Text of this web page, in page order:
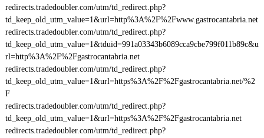
redirects.tradedoubler.com/utm/td_redirect.php?
td_keep_old_utm_value=1&url=http%3A%2F%2Fwww.gastrocantabria.net
redirects.tradedoubler.com/utm/td_redirect.php?
td_keep_old_utm_value=1&tduid=991a03343b6089cca9cbe799f011b89c&u
rl=http%3A%2F%2Fgastrocantabria.net
redirects.tradedoubler.com/utm/td_redirect.php?
td_keep_old_utm_value=1&url=https%3A%2F%2Fgastrocantabria.net/%2
F
redirects.tradedoubler.com/utm/td_redirect.php?
td_keep_old_utm_value=1&url=https%3A%2F%2Fgastrocantabria.net
redirects.tradedoubler.com/utm/td_redirect.php?